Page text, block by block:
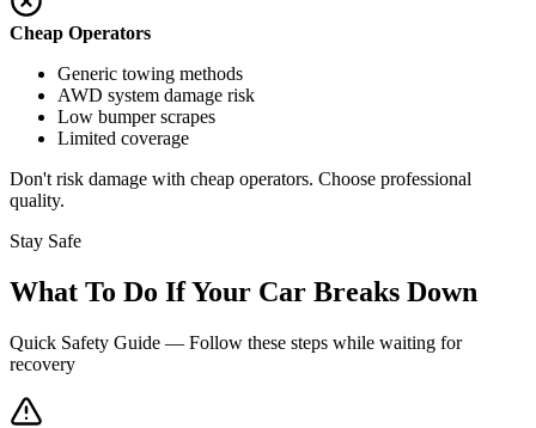
Cheap Operators
Generic towing methods
AWD system damage risk
Low bumper scrapes
Limited coverage
Don't risk damage with cheap operators. Choose professional
quality.
Stay Safe
What To Do If Your Car Breaks Down
Quick Safety Guide — Follow these steps while waiting for
recovery